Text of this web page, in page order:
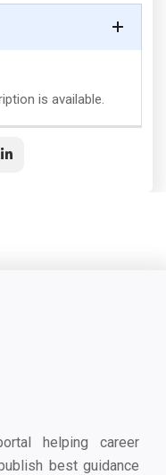
is available.
helping career
best guidance